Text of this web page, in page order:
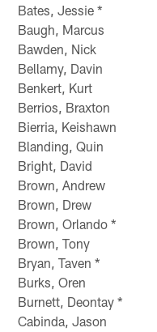
Bates, Jessie *
Baugh, Marcus
Bawden, Nick
Bellamy, Davin
Benkert, Kurt
Berrios, Braxton
Bierria, Keishawn
Blanding, Quin
Bright, David
Brown, Andrew
Brown, Drew
Brown, Orlando *
Brown, Tony
Bryan, Taven *
Burks, Oren
Burnett, Deontay *
Cabinda, Jason